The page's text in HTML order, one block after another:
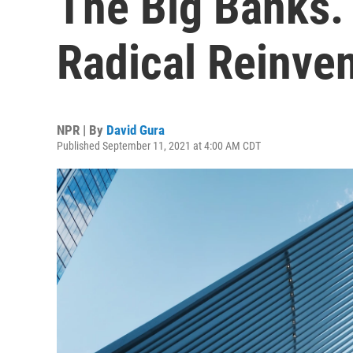
Radical
NPR | By David Gura
Published September 11, 2021 at 4:00 AM CDT